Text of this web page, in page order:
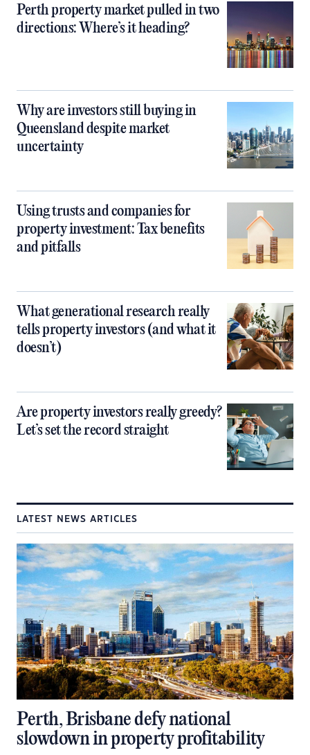
Perth property market pulled in two
directions: Where’s it heading?
Why are investors still buying in
Queensland despite market
uncertainty
Using trusts and companies for
property investment: Tax benefits
and pitfalls
What generational research really
tells property investors (and what it
doesn’t)
Are property investors really greedy?
Let’s set the record straight
LATEST NEWS ARTICLES
Perth, Brisbane defy national
slowdown in property profitability